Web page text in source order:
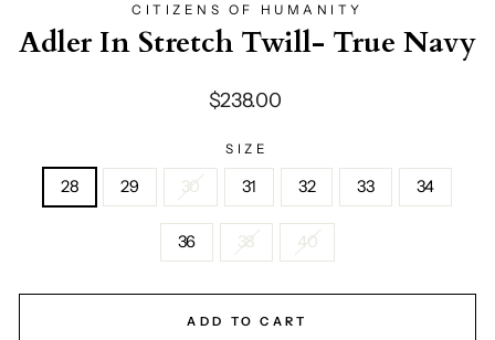
CITIZENS OF HUMANITY
Adler In Stretch Twill- True Navy
Regular
$238.00
SIZE
28 29 30 31 32 33 34
36 38 40
ADD TO CART